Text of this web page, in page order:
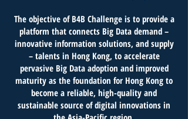
The objective of B4B Challenge is to provide a
platform that connects Big Data demand –
innovative information solutions, and supply
– talents in Hong Kong, to accelerate
pervasive Big Data adoption and improved
maturity as the foundation for Hong Kong to
become a reliable, high-quality and
sustainable source of digital innovations in